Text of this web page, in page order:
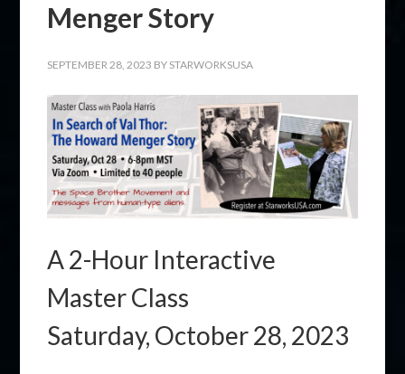
Menger Story
SEPTEMBER 28, 2023 BY STARWORKSUSA
A 2-Hour Interactive
Master Class
Saturday, October 28, 2023